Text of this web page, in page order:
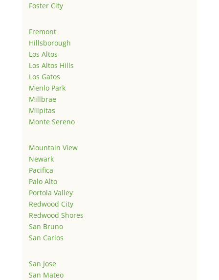
Foster City
Fremont
Hillsborough
Los Altos
Los Altos Hills
Los Gatos
Menlo Park
Millbrae
Milpitas
Monte Sereno
Mountain View
Newark
Pacifica
Palo Alto
Portola Valley
Redwood City
Redwood Shores
San Bruno
San Carlos
San Jose
San Mateo